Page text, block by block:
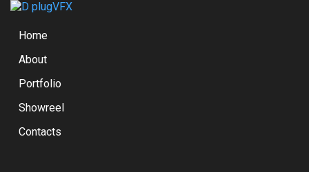
Home
About
Portfolio
Showreel
Contacts